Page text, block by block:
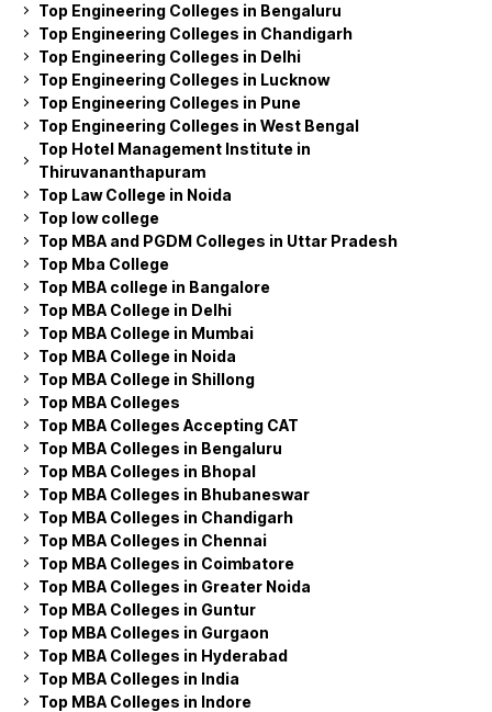
Top Engineering Colleges in Bengaluru
Top Engineering Colleges in Chandigarh
Top Engineering Colleges in Delhi
Top Engineering Colleges in Lucknow
Top Engineering Colleges in Pune
Top Engineering Colleges in West Bengal
Top Hotel Management Institute in
Thiruvananthapuram
Top Law College in Noida
Top low college
Top MBA and PGDM Colleges in Uttar Pradesh
Top Mba College
Top MBA college in Bangalore
Top MBA College in Delhi
Top MBA College in Mumbai
Top MBA College in Noida
Top MBA College in Shillong
Top MBA Colleges
Top MBA Colleges Accepting CAT
Top MBA Colleges in Bengaluru
Top MBA Colleges in Bhopal
Top MBA Colleges in Bhubaneswar
Top MBA Colleges in Chandigarh
Top MBA Colleges in Chennai
Top MBA Colleges in Coimbatore
Top MBA Colleges in Greater Noida
Top MBA Colleges in Guntur
Top MBA Colleges in Gurgaon
Top MBA Colleges in Hyderabad
Top MBA Colleges in India
Top MBA Colleges in Indore